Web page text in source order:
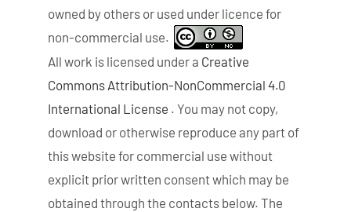
owned by others or used under licence for
non-commercial use.
All work is licensed under a Creative
Commons Attribution-NonCommercial 4.0
International License . You may not copy,
download or otherwise reproduce any part of
this website for commercial use without
explicit prior written consent which may be
obtained through the contacts below. The